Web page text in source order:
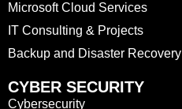
Microsoft Cloud Services
IT Consulting & Projects
Backup and Disaster Recovery
CYBER SECURITY
Cybersecurity